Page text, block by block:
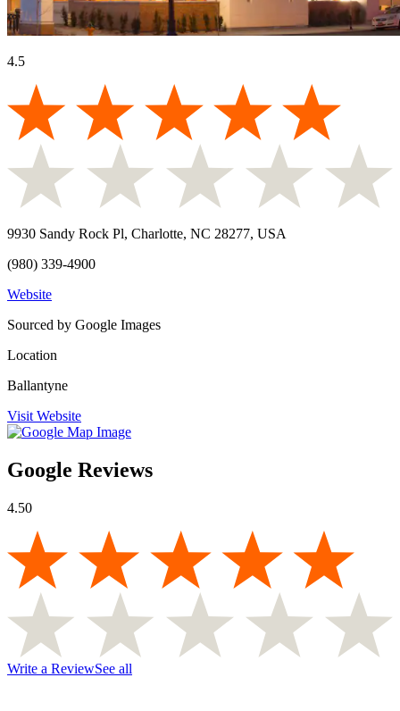
4.5
9930 Sandy Rock Pl, Charlotte, NC 28277, USA
(980) 339-4900
Website
Sourced by Google Images
Location
Ballantyne
Visit Website
Google Reviews
4.50
Write a ReviewSee all